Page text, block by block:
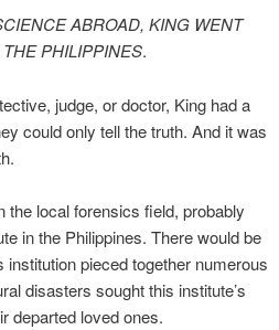
ABROAD, KING WENT
PHILIPPINES.
judge, or doctor, King had a
could only tell the truth. And it was
the local forensics field, probably
in the Philippines. There would be
pieced together numerous
disasters sought this institute’s
departed loved ones.